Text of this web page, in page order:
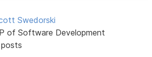
Swedorski
of Software Development